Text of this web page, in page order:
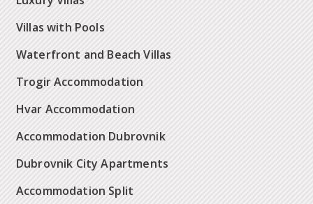
Villas with Pools
Waterfront and Beach Villas
Trogir Accommodation
Hvar Accommodation
Accommodation Dubrovnik
Dubrovnik City Apartments
Accommodation Split